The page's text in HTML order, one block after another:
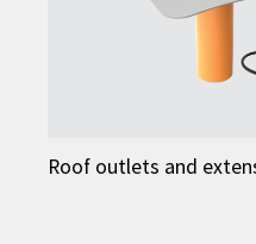
Roof outlets and